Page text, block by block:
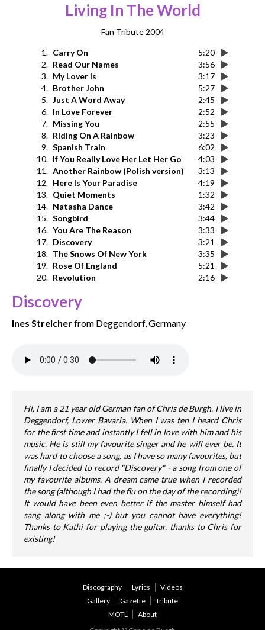
Living In The World
Fan Tribute 2004
1. Carry On
5:20
2. Read Our Names
3:56
3. My Lover Is
3:17
4. Brother John
5:27
5. Just A Word Away
2:45
6. In Love Forever
2:52
7. Missing You
2:55
8. Riding On A Rainbow
3:23
9. Spanish Train
6:02
10. If You Really Love Her Let Her Go
4:03
11. Another Rainbow (Polish version)
3:13
12. Here Is Your Paradise
4:19
13. Quiet Moments
1:32
14. Natasha Dance
3:42
15. Songbird
3:44
16. You Are The Reason
3:33
17. Discovery
3:21
18. The Snows Of New York
3:35
19. Rose Of England
5:21
20. Revolution 2:16
Discovery
Ines Streicherfrom Deggendorf, Germany
Hi, I am a 21 year old German fan of Chris de Burgh. I live in
Deggendorf, Lower Bavaria. When I was ten I heard Chris
for the first time and instantly I fell in love with him and his
music. He is still my favourite singer and he will ever be. It
was hard to choose a song, as I have so many favourites, but
finally I decided to record "Discovery" - a song from one of
my favourite albums. A dream came true when I recorded
the song (although I had the flu on the day of the recording)!
It would have been even better if the master himself had
sang along with me ;-) but you cannot have everything!
Thanks to Kathi for playing the guitar, thanks to Chris for
existing!
Discography Lyrics
Videos
Gallery
Gazette
Tribute
MOTL
About